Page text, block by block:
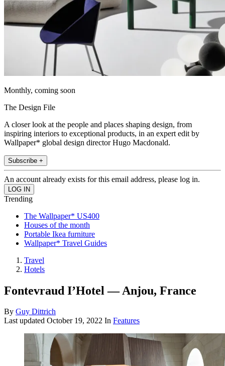
Monthly, coming soon
The Design File
A closer look at the people and places shaping design, from
inspiring interiors to exceptional products, in an expert edit by
Wallpaper* global design director Hugo Macdonald.
Subscribe +
An account already exists for this email address, please log in.
Trending
The Wallpaper* US400
Houses of the month
Portable Ikea furniture
Wallpaper* Travel Guides
Travel
Hotels
Fontevraud I’Hotel — Anjou, France
By Guy Dittrich
Last updated October 19, 2022 In Features